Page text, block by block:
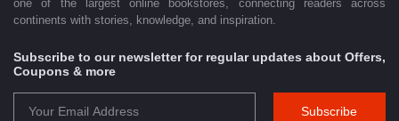
one of the largest online bookstores, connecting readers across
continents with stories, knowledge, and inspiration.
Subscribe to our newsletter for regular updates about Offers,
Coupons & more
Subscribe